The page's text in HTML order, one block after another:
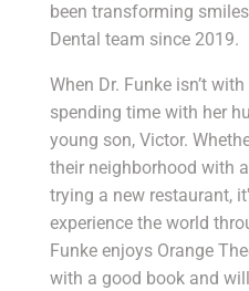
been transforming
Dental team since 2019.
When Dr. Funke isn’t
spending time with her
young son, Victor.
their neighborhood with
trying a new restaurant,
experience the world
Funke enjoys Orange
with a good book and